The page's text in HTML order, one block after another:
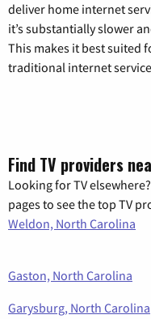
deliver home internet
it’s substantially slower
This makes it best suited
traditional internet
Find TV providers
Looking for TV
pages to see the top TV
Weldon, North Carolina
Gaston, North Carolina
Garysburg, North Carolina